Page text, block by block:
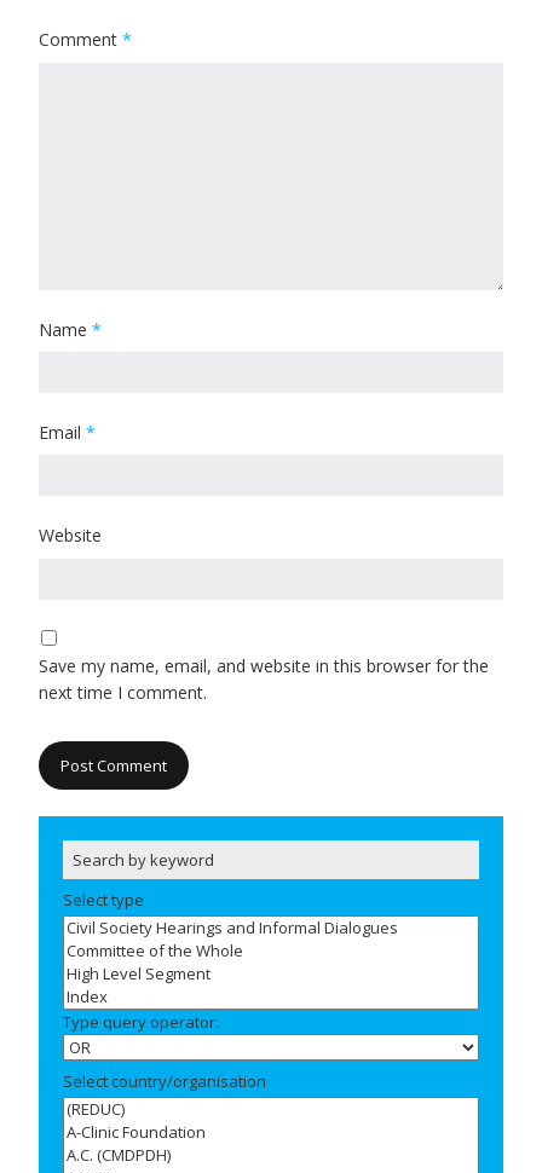
Comment *
Name *
Email *
Website
Save my name, email, and website in this browser for the
next time I comment.
Select type
Type query operator:
Select country/organisation